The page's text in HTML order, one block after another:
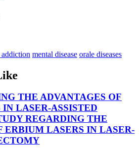
mental disease orale diseases
THE ADVANTAGES OF
LASER-ASSISTED
REGARDING THE
ERBIUM LASERS IN LASER-